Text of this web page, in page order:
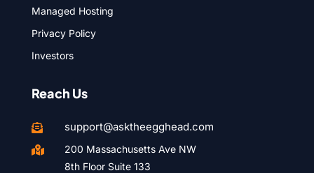
Managed Hosting
Privacy Policy
Investors
Reach Us
 support@asktheegghead.com

200 Massachusetts Ave NW
8th Floor Suite 133